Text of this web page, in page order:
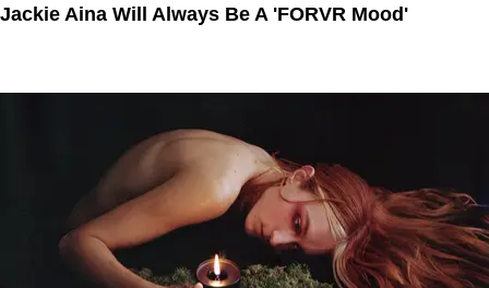
Jackie Aina Will Always Be A 'FORVR Mood'